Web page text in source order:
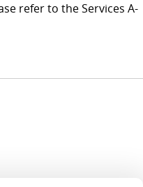
refer to the Services A-